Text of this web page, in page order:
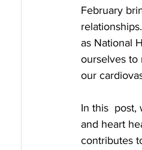
February
as National
ourselves to
our
In this  post,
and heart
contributes